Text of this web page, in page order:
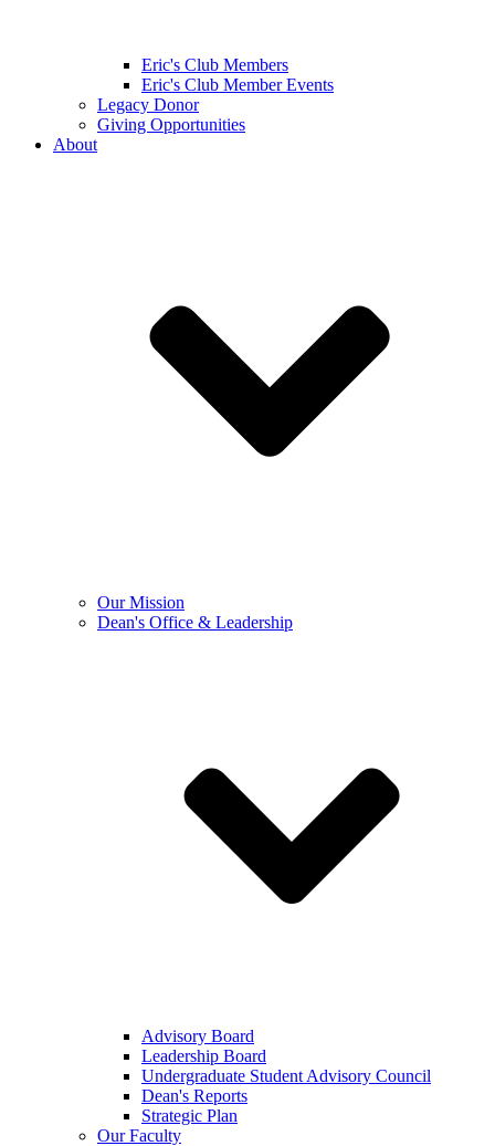
Eric's Club Members
Eric's Club Member Events
Legacy Donor
Giving Opportunities
About
Our Mission
Dean's Office & Leadership
Advisory Board
Leadership Board
Undergraduate Student Advisory Council
Dean's Reports
Strategic Plan
Our Faculty